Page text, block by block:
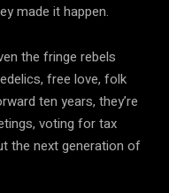
made it happen.
the fringe rebels
free love, folk
ten years, they’re
voting for tax
the next generation of